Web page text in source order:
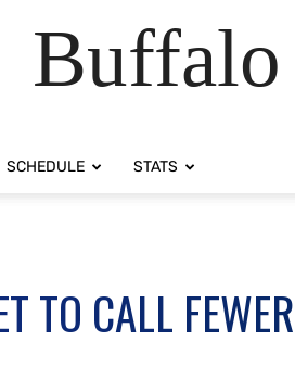
Buffalo
SCHEDULE STATS
TO CALL